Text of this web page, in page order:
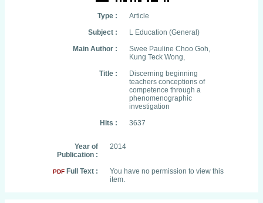
Type :
Article
Subject :
L Education (General)
Main Author :
Swee Pauline Choo Goh,
Kung Teck Wong,
Title :
Discerning beginning
teachers conceptions of
competence through a
phenomenographic
investigation
Hits :
3637
Year of
Publication :
2014
PDF Full Text :
You have no permission to view this
item.